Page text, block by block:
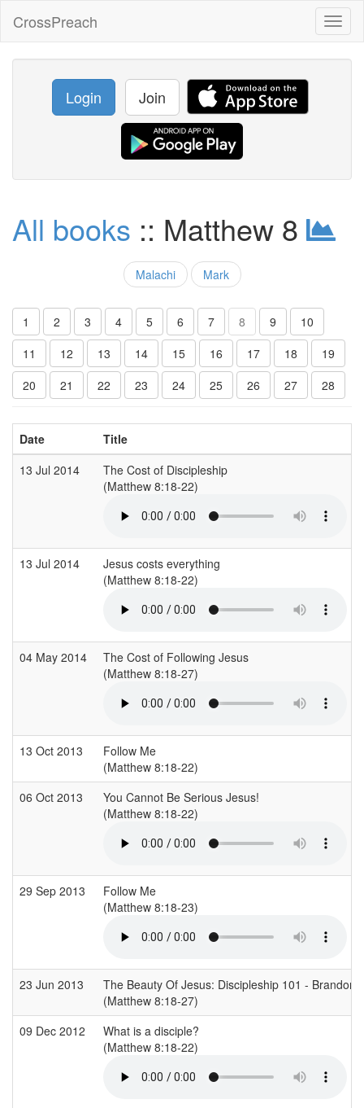
CrossPreach
Login Join
All books :: Matthew 8
Malachi Mark
1 2 3 4 5 6 7 8 9
10
11
12 13 14 15 16 17 18
19
20
21 22 23 24 25 26 27 28
Date
Title
13 Jul 2014
The Cost of Discipleship
(Matthew 8:18-22)
13 Jul 2014
Jesus costs everything
(Matthew 8:18-22)
04 May 2014
The Cost of Following Jesus
(Matthew 8:18-27)
13 Oct 2013
Follow Me
(Matthew 8:18-22)
06 Oct 2013
You Cannot Be Serious Jesus!
(Matthew 8:18-22)
29 Sep 2013
Follow Me
(Matthew 8:18-23)
23 Jun 2013
The Beauty Of Jesus: Discipleship 101 - Brandon
(Matthew 8:18-27)
09 Dec 2012
What is a disciple?
(Matthew 8:18-22)